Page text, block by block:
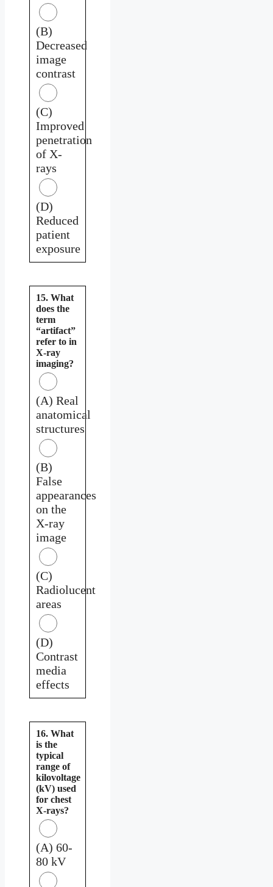
(B)
Decreased
image
contrast
(C)
Improved
penetration
of X-
rays
(D)
Reduced
patient
exposure
15. What
does the
term
“artifact”
refer to in
X-ray
imaging?
(A) Real
anatomical
structures
(B)
False
appearances
on the
X-ray
image
(C)
Radiolucent
areas
(D)
Contrast
media
effects
16. What
is the
typical
range of
kilovoltage
(kV) used
for chest
X-rays?
(A) 60-
80 kV